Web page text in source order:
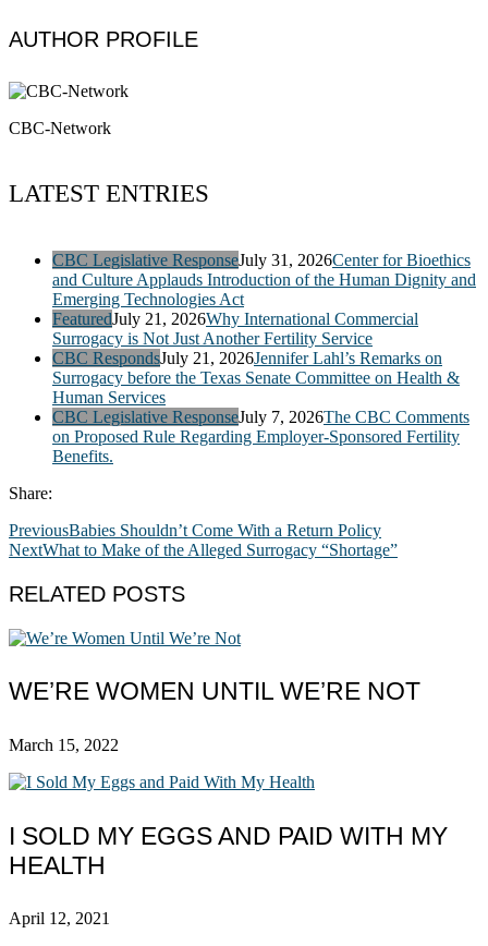
AUTHOR PROFILE
CBC-Network
LATEST ENTRIES
CBC Legislative ResponseJuly 31, 2026Center for Bioethics
and Culture Applauds Introduction of the Human Dignity and
Emerging Technologies Act
FeaturedJuly 21, 2026Why International Commercial
Surrogacy is Not Just Another Fertility Service
CBC RespondsJuly 21, 2026Jennifer Lahl’s Remarks on
Surrogacy before the Texas Senate Committee on Health &
Human Services
CBC Legislative ResponseJuly 7, 2026The CBC Comments
on Proposed Rule Regarding Employer-Sponsored Fertility
Benefits.
Share:
PreviousBabies Shouldn’t Come With a Return Policy
NextWhat to Make of the Alleged Surrogacy “Shortage”
RELATED POSTS
WE’RE WOMEN UNTIL WE’RE NOT
March 15, 2022
I SOLD MY EGGS AND PAID WITH MY
HEALTH
April 12, 2021